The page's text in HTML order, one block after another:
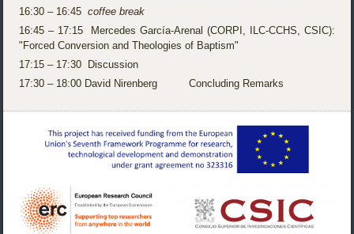
16:30 – 16:45coffee break
16:45 – 17:15 Mercedes García-Arenal (CORPI, ILC-CCHS, CSIC):
"Forced Conversion and Theologies of Baptism"
17:15 – 17:30 Discussion
17:30 – 18:00 David Nirenberg Concluding Remarks